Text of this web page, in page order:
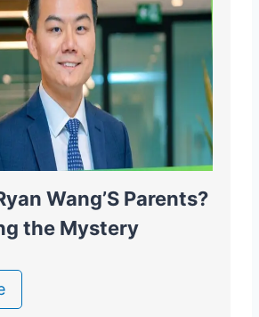
Wang’S Parents?
the Mystery